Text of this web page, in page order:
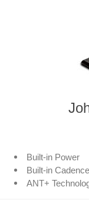
Built-in Power
Built-in Cadence
ANT+